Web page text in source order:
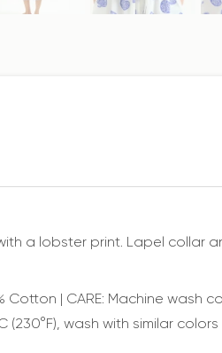
a lobster print. Lapel collar
Cotton | CARE: Machine
(230°F), wash with similar